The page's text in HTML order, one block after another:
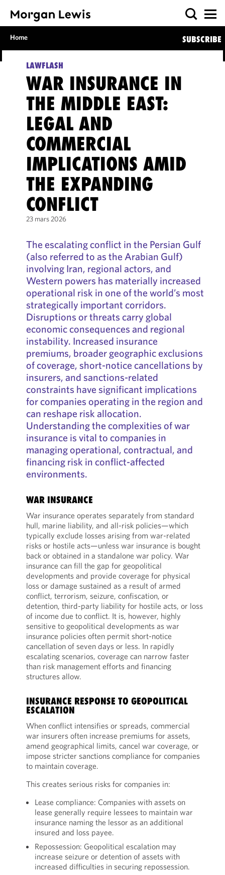
Home SUBSCRIBE
LAWFLASH
WAR INSURANCE IN
THE MIDDLE EAST:
LEGAL AND
COMMERCIAL
IMPLICATIONS AMID
THE EXPANDING
CONFLICT
23 mars 2026
The escalating conflict in the Persian Gulf
(also referred to as the Arabian Gulf)
involving Iran, regional actors, and
Western powers has materially increased
operational risk in one of the world’s most
strategically important corridors.
Disruptions or threats carry global
economic consequences and regional
instability. Increased insurance
premiums, broader geographic exclusions
of coverage, short-notice cancellations by
insurers, and sanctions-related
constraints have significant implications
for companies operating in the region and
can reshape risk allocation.
Understanding the complexities of war
insurance is vital to companies in
managing operational, contractual, and
financing risk in conflict-affected
environments.
WAR INSURANCE
War insurance operates separately from standard
hull, marine liability, and all-risk policies—which
typically exclude losses arising from war-related
risks or hostile acts—unless war insurance is bought
back or obtained in a standalone war policy. War
insurance can fill the gap for geopolitical
developments and provide coverage for physical
loss or damage sustained as a result of armed
conflict, terrorism, seizure, confiscation, or
detention, third-party liability for hostile acts, or loss
of income due to conflict. It is, however, highly
sensitive to geopolitical developments as war
insurance policies often permit short-notice
cancellation of seven days or less. In rapidly
escalating scenarios, coverage can narrow faster
than risk management efforts and financing
structures allow.
INSURANCE RESPONSE TO GEOPOLITICAL
ESCALATION
When conflict intensifies or spreads, commercial
war insurers often increase premiums for assets,
amend geographical limits, cancel war coverage, or
impose stricter sanctions compliance for companies
to maintain coverage.
This creates serious risks for companies in:
Lease compliance: Companies with assets on
lease generally require lessees to maintain war
insurance naming the lessor as an additional
insured and loss payee.
Repossession: Geopolitical escalation may
increase seizure or detention of assets with
increased difficulties in securing repossession.